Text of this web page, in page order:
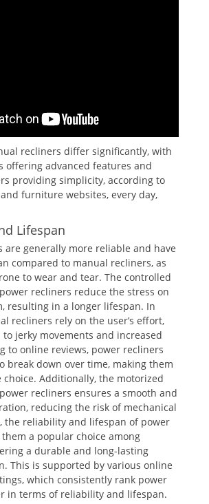
recliners differ significantly, with
offering advanced features and
providing simplicity, according to
furniture websites, every day,
Lifespan
are generally more reliable and have
compared to manual recliners, as
to wear and tear. The controlled
recliners reduce the stress on
resulting in a longer lifespan. In
recliners rely on the user’s effort,
jerky movements and increased
to online reviews, power recliners
break down over time, making them
Additionally, the motorized
recliners ensures a smooth and
reducing the risk of mechanical
the reliability and lifespan of power
a popular choice among
a durable and long-lasting
This is supported by various online
which consistently rank power
in terms of reliability and lifespan.